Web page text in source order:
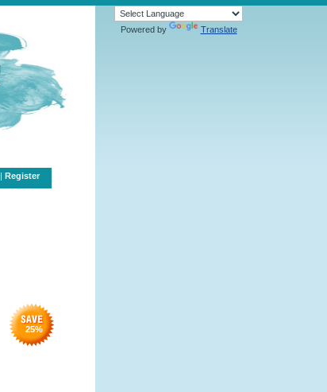
Powered by Translate
25%
| Register